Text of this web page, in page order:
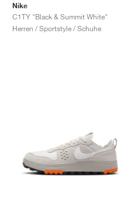
Nike
C1TY "Black & Summit White"
Herren / Sportstyle / Schuhe